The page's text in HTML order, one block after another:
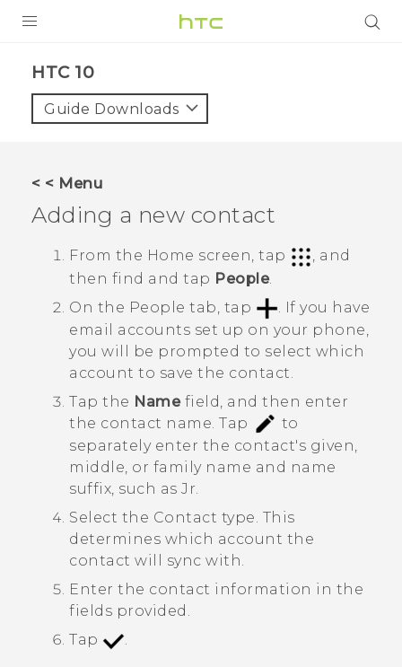
VIVE
SUPPORT
HTC Devices & Accessories
Video Tutorials
HTC 10‎
Guide Downloads
< < Menu
Adding a new contact
From the Home screen, tap
, and
then find and tap People.
On the People tab, tap
If you have
email accounts set up on your phone,
you will be prompted to select which
account to save the contact.
Tap the Namefield, and then enter
the contact name. Tap
to
separately enter the contact's given,
middle, or family name and name
suffix, such as Jr.
Select the Contact type. This
determines which account the
contact will sync with.
Enter the contact information in the
fields provided.
Tap
.